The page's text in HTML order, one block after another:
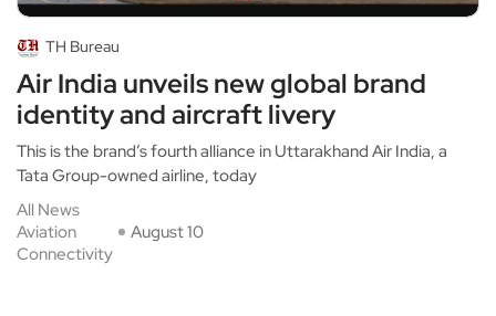
TH Bureau
Air India unveils new global brand
identity and aircraft livery
This is the brand’s fourth alliance in Uttarakhand Air India, a
Tata Group-owned airline, today
All News
Aviation
Connectivity
August 10